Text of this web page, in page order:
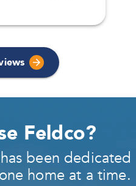
DEALS AND I
Feldco?
been dedicated
home at a time.